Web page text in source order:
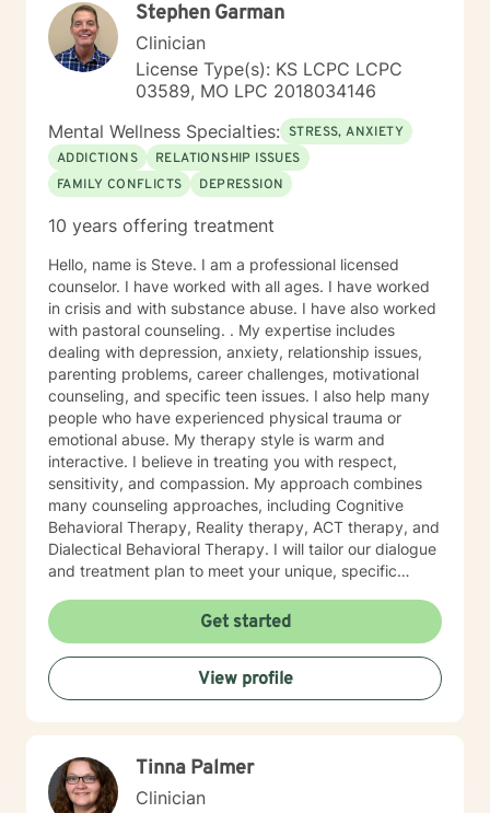
Stephen Garman
Clinician
License Type(s): KS LCPC LCPC
03589, MO LPC 2018034146
Mental Wellness Specialties: STRESS, ANXIETY
ADDICTIONS
RELATIONSHIP ISSUES
FAMILY CONFLICTS
DEPRESSION
10 years offering treatment
Hello, name is Steve. I am a professional licensed
counselor. I have worked with all ages. I have worked
in crisis and with substance abuse. I have also worked
with pastoral counseling. . My expertise includes
dealing with depression, anxiety, relationship issues,
parenting problems, career challenges, motivational
counseling, and specific teen issues. I also help many
people who have experienced physical trauma or
emotional abuse. My therapy style is warm and
interactive. I believe in treating you with respect,
sensitivity, and compassion. My approach combines
many counseling approaches, including Cognitive
Behavioral Therapy, Reality therapy, ACT therapy, and
Dialectical Behavioral Therapy. I will tailor our dialogue
and treatment plan to meet your unique, specific
nutrition coach, I help with sleep problems, and work
with clients interested in improving their physical
condition through exercise of the mind and body. I
believe you have the innate ability to rise above your
problems. I am here as a coach to take you from
an approach that heals us emotionally, physically, and
spiritually. My compassionate, positive, and personal
Get started
View profile
Tinna Palmer
Clinician